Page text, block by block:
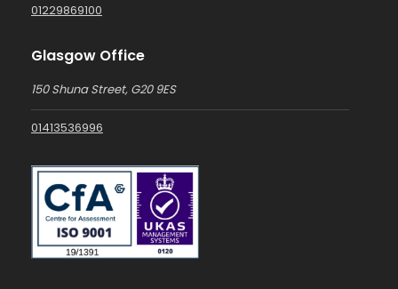
01229869100
Glasgow Office
150 Shuna Street, G20 9ES
01413536996